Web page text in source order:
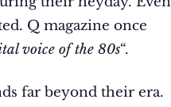
Q magazine once
voice of the 80s“.
far beyond their era.